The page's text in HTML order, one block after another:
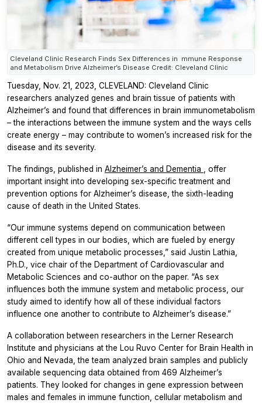
Cleveland Clinic Research Finds Sex Differences in mmune Response
and Metabolism Drive Alzheimer’s Disease Credit: Cleveland Clinic
Tuesday, Nov. 21, 2023, CLEVELAND: Cleveland Clinic
researchers analyzed genes and brain tissue of patients with
Alzheimer’s and found that differences in brain immunometabolism
– the interactions between the immune system and the ways cells
create energy – may contribute to women’s increased risk for the
disease and its severity.
The findings, published in Alzheimer’s and Dementia , offer
important insight into developing sex-specific treatment and
prevention options for Alzheimer’s disease, the sixth-leading
cause of death in the United States.
“Our immune systems depend on communication between
different cell types in our bodies, which are fueled by energy
created from unique metabolic processes,” said Justin Lathia,
Ph.D., vice chair of the Department of Cardiovascular and
Metabolic Sciences and co-author on the paper. “As sex
influences both the immune system and metabolic process, our
study aimed to identify how all of these individual factors
influence one another to contribute to Alzheimer’s disease.”
A collaboration between researchers in the Lerner Research
Institute and physicians at the Lou Ruvo Center for Brain Health in
Ohio and Nevada, the team analyzed brain samples and publicly
available sequencing data obtained from 469 Alzheimer’s
patients. They looked for changes in gene expression between
males and females in immune function, cellular metabolism and